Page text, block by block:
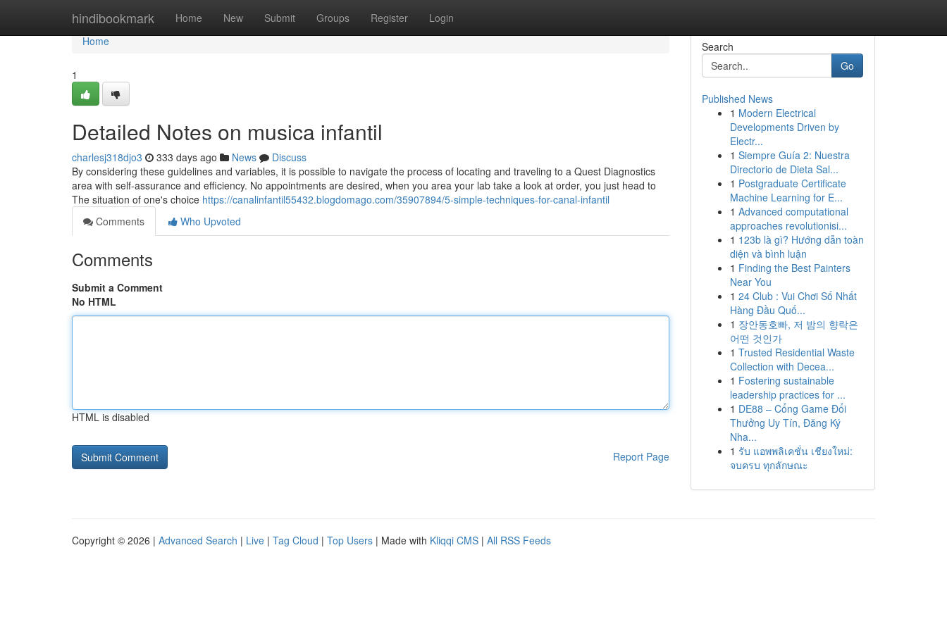
hindibookmark Home New Submit Groups Register Login
Home
Home
1
Detailed Notes on musica infantil
charlesj318djo3 333 days ago News
Discuss
By considering these guidelines and variables, it is possible to navigate the process of locating and traveling to a Quest Diagnostics
area with self-assurance and efficiency. No appointments are desired, when you area your lab take a look at order, you just head to
The situation of one's choice https://canalinfantil55432.blogdomago.com/35907894/5-simple-techniques-for-canal-infantil
Comments
Who Upvoted
Comments
Submit a Comment
No HTML
HTML is disabled
Report Page
Search
Go
Published News
1 Modern Electrical
Developments Driven by
Electr...
1 Siempre Guía 2: Nuestra
Directorio de Dieta Sal...
1 Postgraduate Certificate
Machine Learning for E...
1 Advanced computational
approaches revolutionisi...
1 123b là gì? Hướng dẫn toàn
diện và bình luận
1 Finding the Best Painters
Near You
1 24 Club : Vui Chơi Số Nhất
Hàng Đầu Quố...
1 장안동호빠, 저 밤의 향락은
어떤 것인가
1 Trusted Residential Waste
Collection with Decea...
1 Fostering sustainable
leadership practices for ...
1 DE88 – Cổng Game Đổi
Thưởng Uy Tín, Đăng Ký
Nha...
1 รับ แอพพลิเคชั่น เชียงใหม่:
จบครบ ทุกลักษณะ
Copyright © 2026 | Advanced Search | Live | Tag Cloud | Top Users | Made with Kliqqi CMS | All RSS Feeds